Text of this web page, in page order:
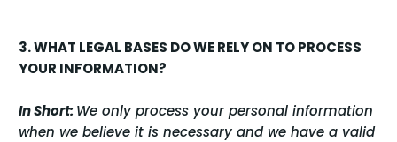
3. WHAT LEGAL BASES DO WE RELY ON TO PROCESS
YOUR INFORMATION?
In Short: We only process your personal information
when we believe it is necessary and we have a valid